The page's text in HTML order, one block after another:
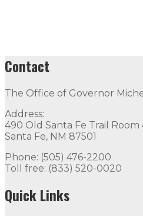
Contact
The Office of Governor
Address:
490 Old Santa Fe Trail Room
Santa Fe, NM 87501
Phone: (505) 476-2200
Toll free: (833) 520-0020
Quick Links